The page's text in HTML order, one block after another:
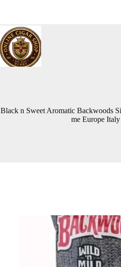
Black n Sweet Aromatic Backwoods
me Europe Italy